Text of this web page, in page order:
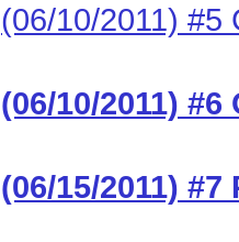
(06/10/2011) #5
(06/10/2011)
(06/15/2011)